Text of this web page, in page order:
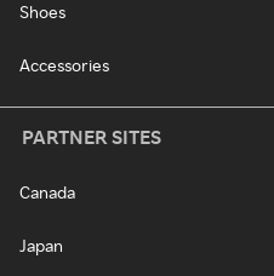
Shoes
Accessories
PARTNER SITES
Canada
Japan